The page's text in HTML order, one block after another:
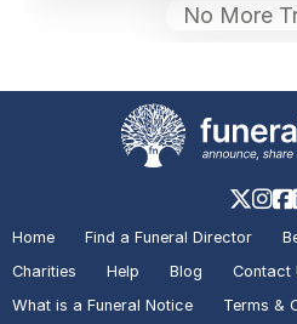
No More
Home Find a Funeral Director
Charities
Help Blog
Contact
What is a Funeral Notice
Terms &